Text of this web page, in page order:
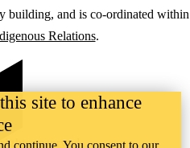
building, and is co-ordinated within
Relations.
reserved
site to enhance
continue. You consent to our